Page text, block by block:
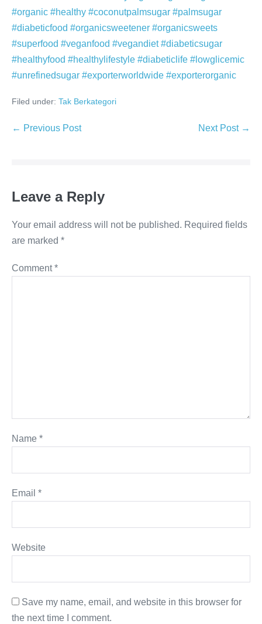
#organic #healthy #coconutpalmsugar #palmsugar
#diabeticfood #organicsweetener #organicsweets
#superfood #veganfood #vegandiet #diabeticsugar
#healthyfood #healthylifestyle #diabeticlife #lowglicemic
#unrefinedsugar #exporterworldwide #exporterorganic
Filed under: Tak Berkategori
Post
← Previous Post Next Post →
Leave a Reply
Your email address will not be published. Required fields
are marked *
Comment*
Name *
Email *
Website
Save my name, email, and website in this browser for
the next time I comment.